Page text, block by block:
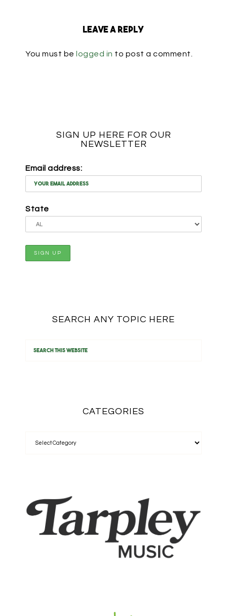
Leave a Reply
You must be logged in to post a comment.
SIGN UP HERE FOR OUR
NEWSLETTER
Email address:
State
SEARCH ANY TOPIC HERE
CATEGORIES